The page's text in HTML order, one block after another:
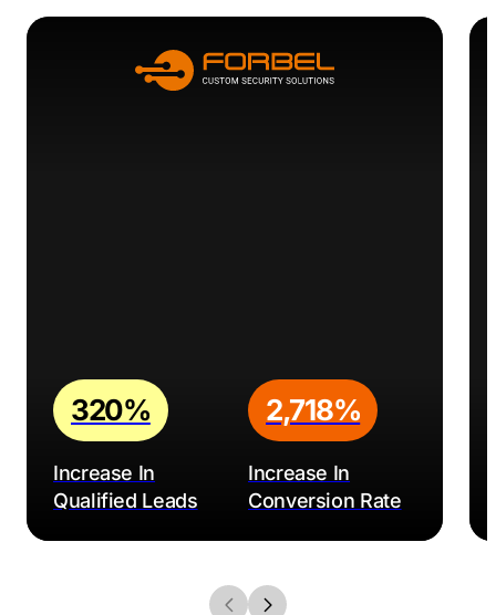
Increase In
Qualified Leads
320%
Increase In
Conversion Rate
2,718%